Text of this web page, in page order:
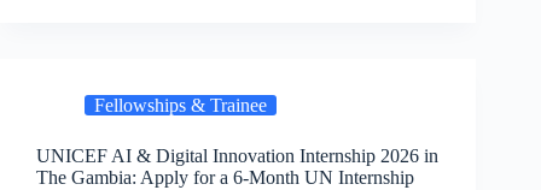
Fellowships & Trainee
UNICEF AI & Digital Innovation Internship 2026 in
The Gambia: Apply for a 6-Month UN Internship